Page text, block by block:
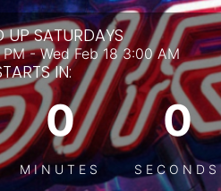
UP SATURDAYS
PM - Wed Feb 18 3:00 AM
IN:
0
MINUTES
0
SECONDS